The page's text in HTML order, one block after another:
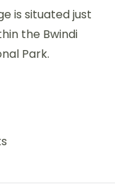
is situated just
the Bwindi
Park.